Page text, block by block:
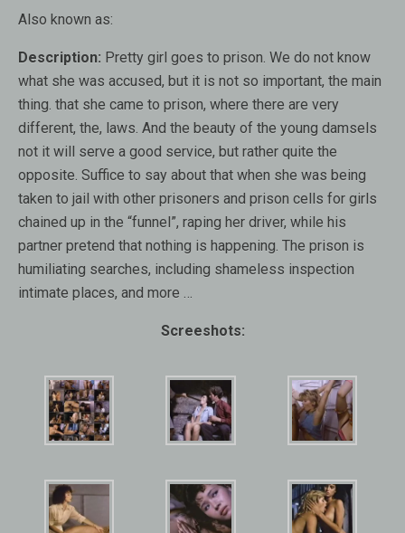
Also known as:
Description: Pretty girl goes to prison. We do not know
what she was accused, but it is not so important, the main
thing. that she came to prison, where there are very
different, the, laws. And the beauty of the young damsels
not it will serve a good service, but rather quite the
opposite. Suffice to say about that when she was being
taken to jail with other prisoners and prison cells for girls
chained up in the “funnel”, raping her driver, while his
partner pretend that nothing is happening. The prison is
humiliating searches, including shameless inspection
intimate places, and more …
Screeshots: